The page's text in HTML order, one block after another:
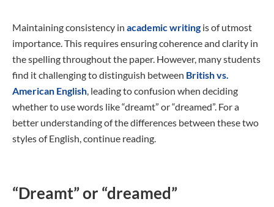
Maintaining consistency in academic writing is of utmost
importance. This requires ensuring coherence and clarity in
the spelling throughout the paper. However, many students
find it challenging to distinguish between British vs.
American English, leading to confusion when deciding
whether to use words like “dreamt” or “dreamed”. For a
better understanding of the differences between these two
styles of English, continue reading.
“Dreamt” or “dreamed”